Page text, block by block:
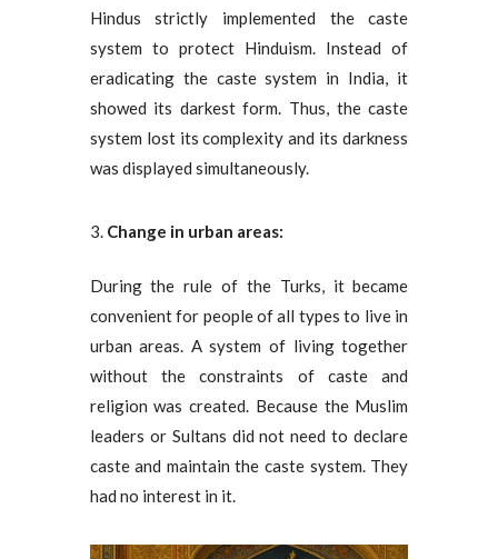
Hindus strictly implemented the caste
system to protect Hinduism. Instead of
eradicating the caste system in India, it
showed its darkest form. Thus, the caste
system lost its complexity and its darkness
was displayed simultaneously.
Change in urban areas:
During the rule of the Turks, it became
convenient for people of all types to live in
urban areas. A system of living together
without the constraints of caste and
religion was created. Because the Muslim
leaders or Sultans did not need to declare
caste and maintain the caste system. They
had no interest in it.